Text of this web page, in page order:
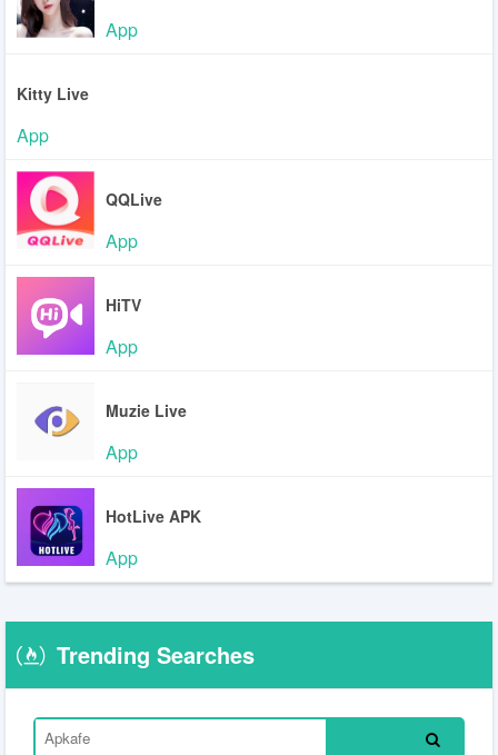
App
Kitty Live
App
QQLive
App
HiTV
App
Muzie Live
App
HotLive APK
App
Trending Searches